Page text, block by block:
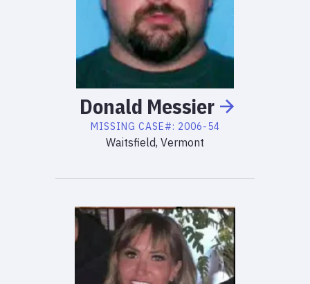
Donald Messier
MISSING CASE#: 2006-54
Waitsfield, Vermont